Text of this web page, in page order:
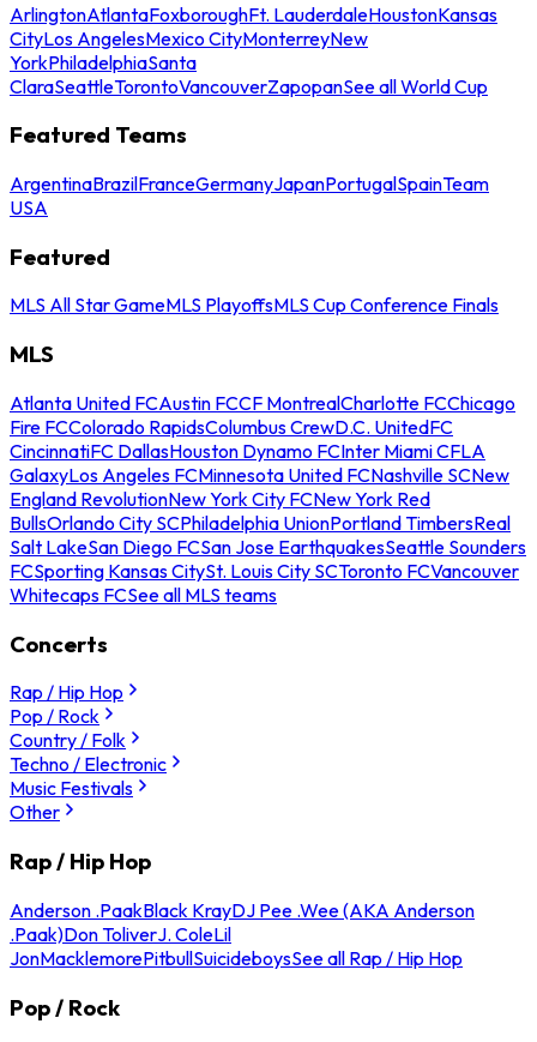
ArlingtonAtlantaFoxboroughFt. LauderdaleHoustonKansas
CityLos AngelesMexico CityMonterreyNew
YorkPhiladelphiaSanta
ClaraSeattleTorontoVancouverZapopanSee all World Cup
Featured Teams
ArgentinaBrazilFranceGermanyJapanPortugalSpainTeam
USA
Featured
MLS All Star GameMLS PlayoffsMLS Cup Conference Finals
MLS
Atlanta United FCAustin FCCF MontrealCharlotte FCChicago
Fire FCColorado RapidsColumbus CrewD.C. UnitedFC
CincinnatiFC DallasHouston Dynamo FCInter Miami CFLA
GalaxyLos Angeles FCMinnesota United FCNashville SCNew
England RevolutionNew York City FCNew York Red
BullsOrlando City SCPhiladelphia UnionPortland TimbersReal
Salt LakeSan Diego FCSan Jose EarthquakesSeattle Sounders
FCSporting Kansas CitySt. Louis City SCToronto FCVancouver
Whitecaps FCSee all MLS teams
Concerts
Rap / Hip Hop
Pop / Rock
Country / Folk
Techno / Electronic
Music Festivals
Other
Rap / Hip Hop
Anderson .PaakBlack KrayDJ Pee .Wee (AKA Anderson
.Paak)Don ToliverJ. ColeLil
JonMacklemorePitbullSuicideboysSee all Rap / Hip Hop
Pop / Rock